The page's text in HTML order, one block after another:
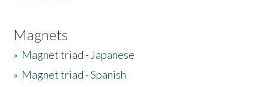
Magnets
» Magnet triad - Japanese
» Magnet triad - Spanish